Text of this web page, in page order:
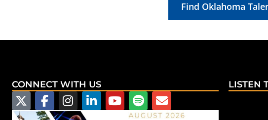
Find Oklahoma
CONNECT WITH US LISTEN